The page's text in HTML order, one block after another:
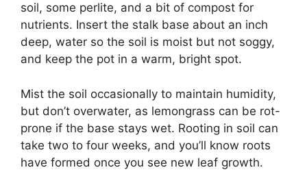
soil, some perlite, and a bit of compost for
nutrients. Insert the stalk base about an inch
deep, water so the soil is moist but not soggy,
and keep the pot in a warm, bright spot.
Mist the soil occasionally to maintain humidity,
but don’t overwater, as lemongrass can be rot-
prone if the base stays wet. Rooting in soil can
take two to four weeks, and you’ll know roots
have formed once you see new leaf growth.